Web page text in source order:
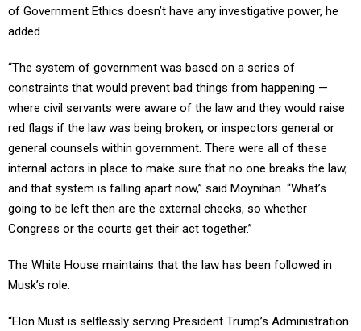
of Government Ethics doesn’t have any investigative power, he
added.
“The system of government was based on a series of
constraints that would prevent bad things from happening —
where civil servants were aware of the law and they would raise
red flags if the law was being broken, or inspectors general or
general counsels within government. There were all of these
internal actors in place to make sure that no one breaks the law,
and that system is falling apart now,” said Moynihan. “What’s
going to be left then are the external checks, so whether
Congress or the courts get their act together.”
The White House maintains that the law has been followed in
Musk’s role.
“Elon Must is selflessly serving President Trump’s Administration